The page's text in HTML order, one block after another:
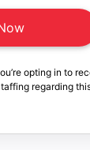
opting in to
regarding